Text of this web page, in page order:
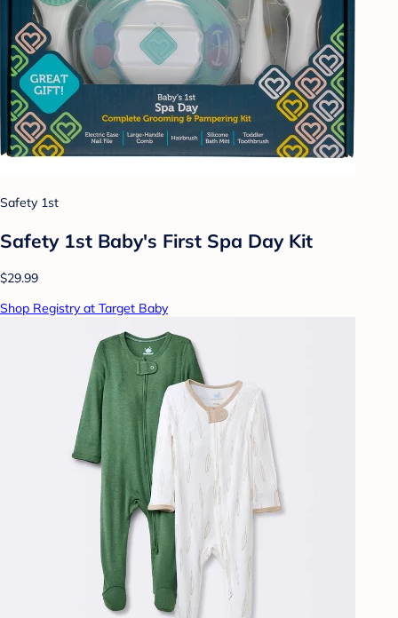
Safety 1st
Safety 1st Baby's First Spa Day Kit
$29.99
Shop Registry at Target Baby